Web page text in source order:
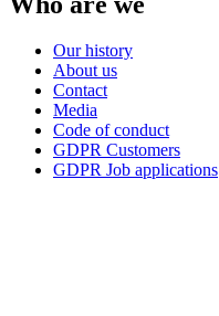
Our history
About us
Contact
Media
Code of conduct
GDPR Customers
GDPR Job applications